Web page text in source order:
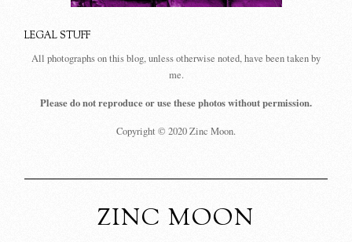
LEGAL STUFF
All photographs on this blog, unless otherwise noted, have been taken by
me.
Please do not reproduce or use these photos without permission.
Copyright © 2020 Zinc Moon.
ZINC MOON